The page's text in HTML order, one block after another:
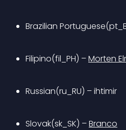
Brazilian
Filipino(fil_PH) – Morten
Russian(ru_RU) – ihtimir
Slovak(sk_SK) – Branco